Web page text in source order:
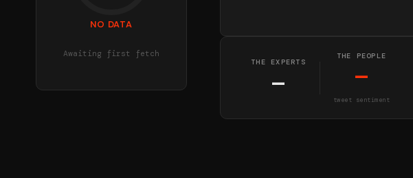
NO DATA
Awaiting first fetch
THE EXPERTS
—
THE PEOPLE
—
tweet sentiment